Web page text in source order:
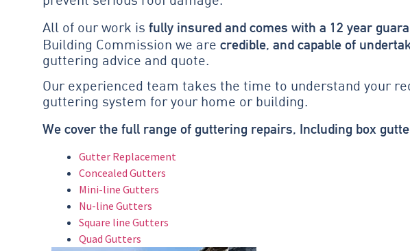
All of our work is fully insured and comes with a 12 year
Building Commission we are credible, and capable of
guttering advice and quote.
Our experienced team takes the time to understand your
guttering system for your home or building.
We cover the full range of guttering repairs, Including box
Gutter Replacement
Concealed Gutters
Mini-line Gutters
Nu-line Gutters
Square line Gutters
Quad Gutters